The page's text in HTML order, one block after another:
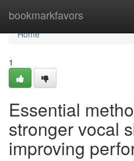
bookmarkfavors
Home
Home
1
Essential
stronger vocal
improving